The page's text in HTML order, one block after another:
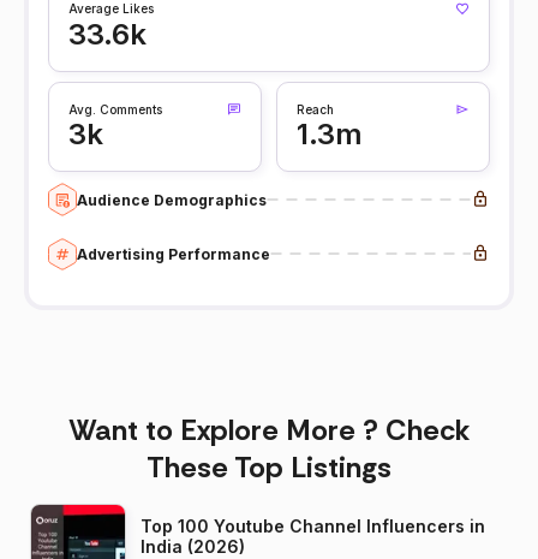
Average Likes
33.6k
Avg. Comments
3k
Reach
1.3m
Audience Demographics
Advertising Performance
Want to Explore More ? Check
These Top Listings
Top 100 Youtube Channel Influencers in
India (2026)